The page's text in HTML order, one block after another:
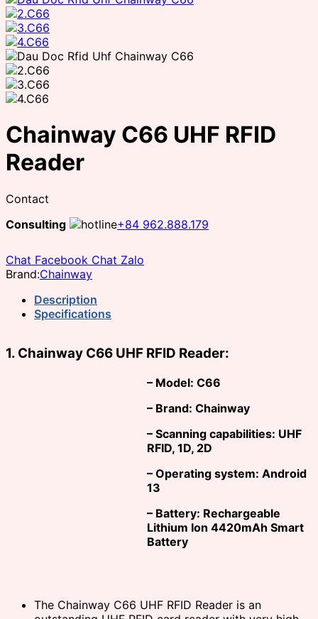
Chainway C66 UHF RFID
Reader
Contact
Consulting
+84 962.888.179
Chat Facebook Chat Zalo
Brand:Chainway
Description
Specifications
1. Chainway C66 UHF RFID Reader:
– Model: C66
– Brand: Chainway
– Scanning capabilities: UHF
RFID, 1D, 2D
– Operating system: Android
13
– Battery: Rechargeable
Lithium Ion 4420mAh Smart
Battery
The Chainway C66 UHF RFID Reader is an